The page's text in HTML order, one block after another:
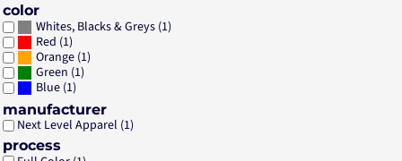
color
Whites, Blacks & Greys (1)
Red (1)
Orange (1)
Green (1)
Blue (1)
manufacturer
Next Level Apparel (1)
process